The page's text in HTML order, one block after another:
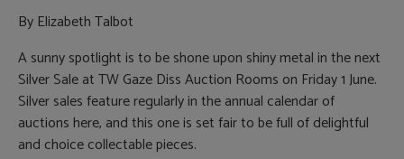
By Elizabeth Talbot
A sunny spotlight is to be shone upon shiny metal in the next
Silver Sale at TW Gaze Diss Auction Rooms on Friday 1 June.
Silver sales feature regularly in the annual calendar of
auctions here, and this one is set fair to be full of delightful
and choice collectable pieces.